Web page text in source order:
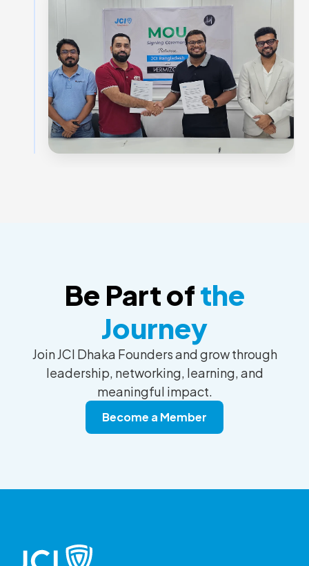
Be Part ofthe
Journey
Join JCI Dhaka Founders and grow through
leadership, networking, learning, and
meaningful impact.
Become a Member